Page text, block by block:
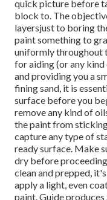
quick picture before
block to. The
layersjust to boring
paint something to
uniformly throughout
for aiding (or any
and providing you a
fining sand, it is
surface before you
remove any kind of
the paint from
capture any type of
ready surface. Make
dry before
clean and prepped,
apply a light, even
paint. Guide